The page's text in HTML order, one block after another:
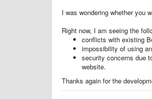
I was wondering whether you
Right now, I am seeing the
conflicts with existing
impossibility of using
security concerns due
website.
Thanks again for the